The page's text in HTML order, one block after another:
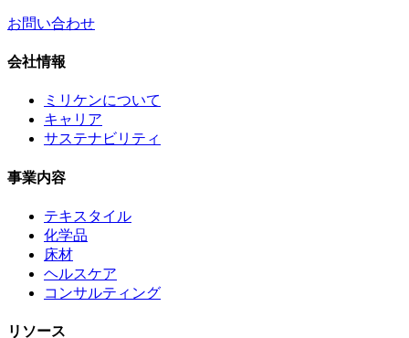
お問い合わせ
会社情報
ミリケンについて
キャリア
サステナビリティ
事業内容
テキスタイル
化学品
床材
ヘルスケア
コンサルティング
リソース